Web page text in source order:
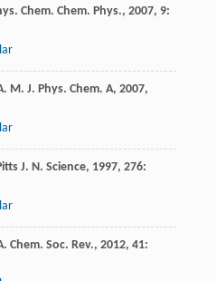
Chem. Chem. Phys., 2007, 9:
M. J. Phys. Chem. A, 2007,
J. N. Science, 1997, 276:
Chem. Soc. Rev., 2012, 41: